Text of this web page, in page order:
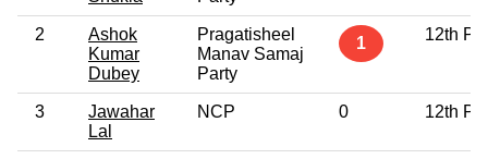
2
Ashok
Kumar
Dubey
Pragatisheel
Manav Samaj
Party
1 12th
3
Jawahar
Lal
NCP 0 12th